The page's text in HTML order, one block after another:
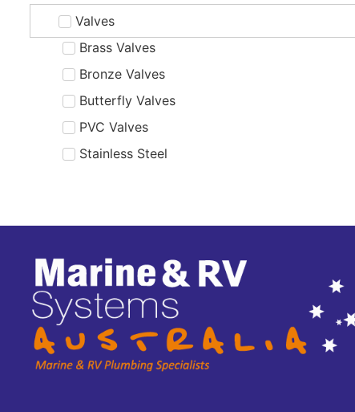
Valves
Brass Valves
Bronze Valves
Butterfly Valves
PVC Valves
Stainless Steel